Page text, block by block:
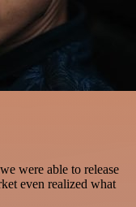
were able to release
even realized what